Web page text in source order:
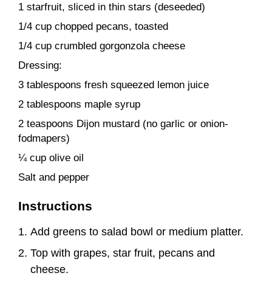
1 starfruit, sliced in thin stars (deseeded)
1/4 cup chopped pecans, toasted
1/4 cup crumbled gorgonzola cheese
Dressing:
3 tablespoons fresh squeezed lemon juice
2 tablespoons maple syrup
2 teaspoons Dijon mustard (no garlic or onion-
fodmapers)
¼ cup olive oil
Salt and pepper
Instructions
Add greens to salad bowl or medium platter.
Top with grapes, star fruit, pecans and
cheese.